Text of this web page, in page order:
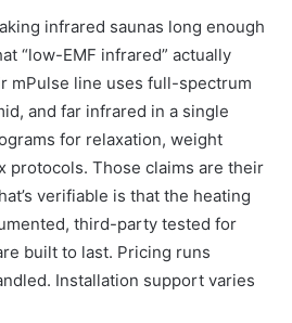
infrared saunas long enough
“low-EMF infrared” actually
mPulse line uses full-spectrum
and far infrared in a single
for relaxation, weight
protocols. Those claims are their
verifiable is that the heating
third-party tested for
built to last. Pricing runs
Installation support varies